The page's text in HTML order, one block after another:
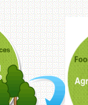
Sciences,